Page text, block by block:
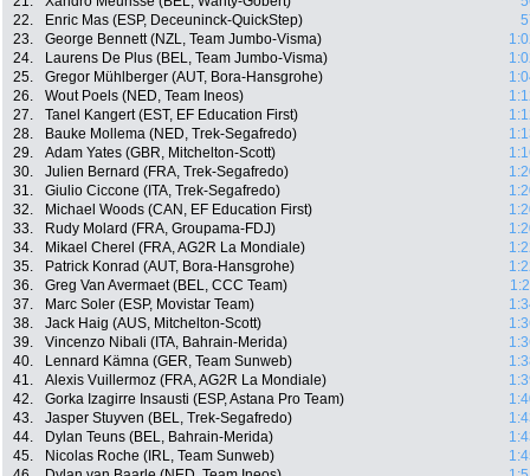
22.
Enric Mas (ESP, Deceuninck-QuickStep)
23.
George Bennett (NZL, Team Jumbo-Visma)
24.
Laurens De Plus (BEL, Team Jumbo-Visma)
25.
Gregor Mühlberger (AUT, Bora-Hansgrohe)
26.
Wout Poels (NED, Team Ineos)
27.
Tanel Kangert (EST, EF Education First)
28.
Bauke Mollema (NED, Trek-Segafredo)
29.
Adam Yates (GBR, Mitchelton-Scott)
30.
Julien Bernard (FRA, Trek-Segafredo)
31.
Giulio Ciccone (ITA, Trek-Segafredo)
32.
Michael Woods (CAN, EF Education First)
33.
Rudy Molard (FRA, Groupama-FDJ)
34.
Mikael Cherel (FRA, AG2R La Mondiale)
35.
Patrick Konrad (AUT, Bora-Hansgrohe)
36.
Greg Van Avermaet (BEL, CCC Team)
37.
Marc Soler (ESP, Movistar Team)
38.
Jack Haig (AUS, Mitchelton-Scott)
39.
Vincenzo Nibali (ITA, Bahrain-Merida)
40.
Lennard Kämna (GER, Team Sunweb)
41.
Alexis Vuillermoz (FRA, AG2R La Mondiale)
42.
Gorka Izagirre Insausti (ESP, Astana Pro Team)
43.
Jasper Stuyven (BEL, Trek-Segafredo)
44.
Dylan Teuns (BEL, Bahrain-Merida)
45.
Nicolas Roche (IRL, Team Sunweb)